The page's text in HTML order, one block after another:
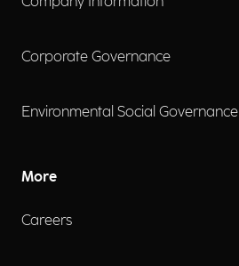
Corporate Governance
Environmental Social Governance
More
Careers